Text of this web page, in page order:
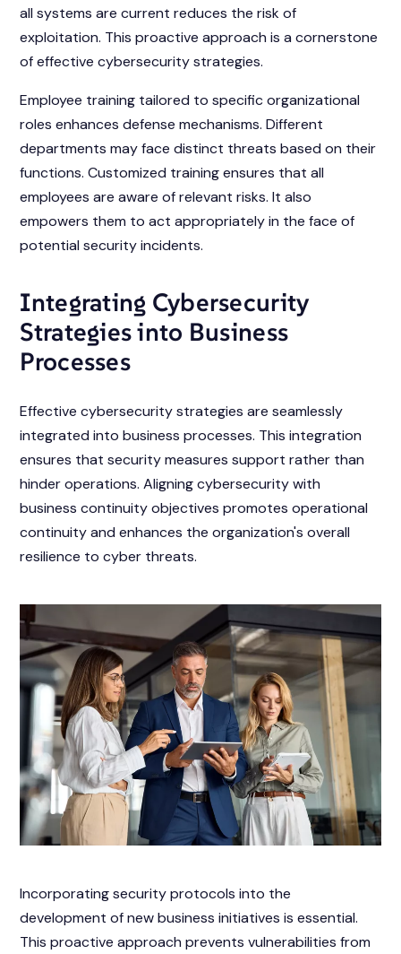
all systems are current reduces the risk of
exploitation. This proactive approach is a cornerstone
of effective cybersecurity strategies.
Employee training tailored to specific organizational
roles enhances defense mechanisms. Different
departments may face distinct threats based on their
functions. Customized training ensures that all
employees are aware of relevant risks. It also
empowers them to act appropriately in the face of
potential security incidents.
Integrating Cybersecurity
Strategies into Business
Processes
Effective cybersecurity strategies are seamlessly
integrated into business processes. This integration
ensures that security measures support rather than
hinder operations. Aligning cybersecurity with
business continuity objectives promotes operational
continuity and enhances the organization's overall
resilience to cyber threats.
Incorporating security protocols into the
development of new business initiatives is essential.
This proactive approach prevents vulnerabilities from